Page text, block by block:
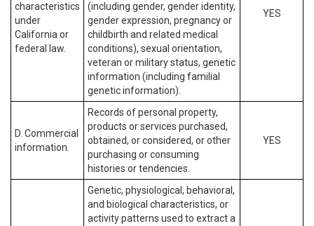
characteristics
under
California or
federal law.
(including gender, gender identity,
gender expression, pregnancy or
childbirth and related medical
conditions), sexual orientation,
veteran or military status, genetic
information (including familial
genetic information).
YES
D. Commercial
information.
Records of personal property,
products or services purchased,
obtained, or considered, or other
purchasing or consuming
histories or tendencies.
YES
Genetic, physiological, behavioral,
and biological characteristics, or
activity patterns used to extract a